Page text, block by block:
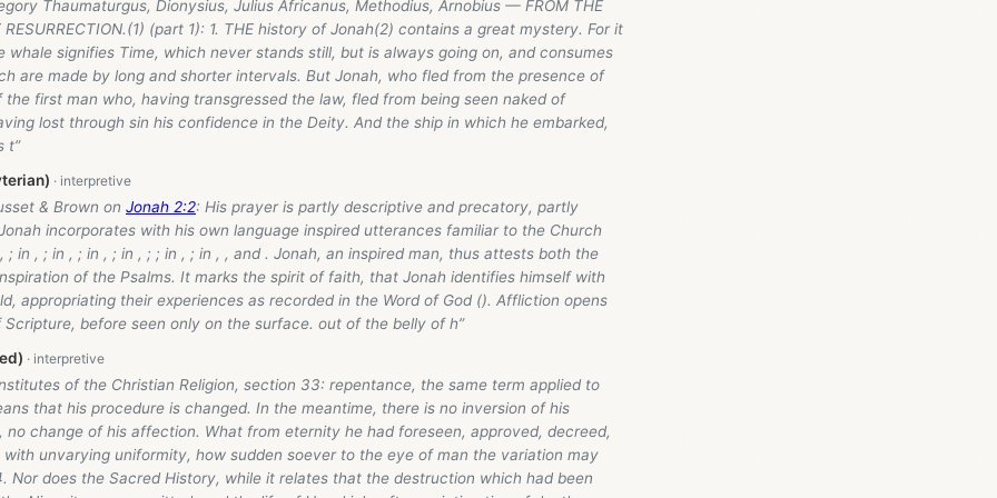
Thaumaturgus, Dionysius, Julius Africanus, Methodius, Arnobius — FROM THE
RESURRECTION.(1) (part 1): 1. THE history of Jonah(2) contains a great mystery. For it
whale signifies Time, which never stands still, but is always going on, and consumes
are made by long and shorter intervals. But Jonah, who fled from the presence of
the first man who, having transgressed the law, fled from being seen naked of
lost through sin his confidence in the Deity. And the ship in which he embarked,
t”
& Brown on Jonah 2:2: His prayer is partly descriptive and precatory, partly
incorporates with his own language inspired utterances familiar to the Church
; in , ; in , ; in , ; in , ; ; in , ; in , , and . Jonah, an inspired man, thus attests both the
of the Psalms. It marks the spirit of faith, that Jonah identifies himself with
appropriating their experiences as recorded in the Word of God (). Affliction opens
Scripture, before seen only on the surface. out of the belly of h”
of the Christian Religion, section 33: repentance, the same term applied to
that his procedure is changed. In the meantime, there is no inversion of his
no change of his affection. What from eternity he had foreseen, approved, decreed,
with unvarying uniformity, how sudden soever to the eye of man the variation may
Nor does the Sacred History, while it relates that the destruction which had been